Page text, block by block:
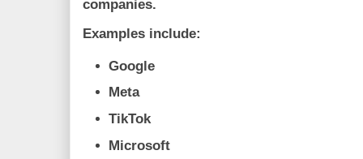
companies.
Examples include:
Google
Meta
TikTok
Microsoft